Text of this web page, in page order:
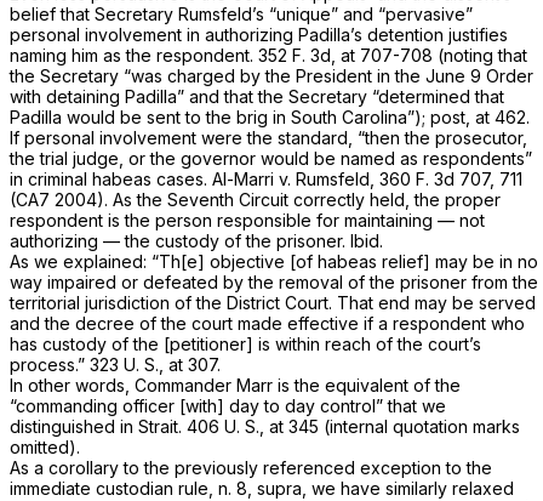
belief that Secretary Rumsfeld’s “unique” and “pervasive”
personal involvement in authorizing Padilla’s detention justifies
naming him as the respondent. 352 F. 3d, at 707-708 (noting that
the Secretary “was charged by the President in the June 9 Order
with detaining Padilla” and that the Secretary “determined that
Padilla would be sent to the brig in South Carolina”); post, at 462.
If personal involvement were the standard, “then the prosecutor,
the trial judge, or the governor would be named as respondents”
in criminal habeas cases. Al-Marri v. Rumsfeld, 360 F. 3d 707, 711
(CA7 2004). As the Seventh Circuit correctly held, the proper
respondent is the person responsible for maintaining — not
authorizing — the custody of the prisoner. Ibid.
As we explained: “Th[e] objective [of habeas relief] may be in no
way impaired or defeated by the removal of the prisoner from the
territorial jurisdiction of the District Court. That end may be served
and the decree of the court made effective if a respondent who
has custody of the [petitioner] is within reach of the court’s
process.” 323 U. S., at 307.
In other words, Commander Marr is the equivalent of the
“commanding officer [with] day to day control” that we
distinguished in Strait. 406 U. S., at 345 (internal quotation marks
omitted).
As a corollary to the previously referenced exception to the
immediate custodian rule, n. 8, supra, we have similarly relaxed